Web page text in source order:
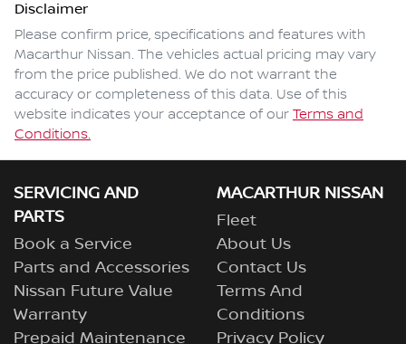
Comments
Disclaimer
Please confirm price, specifications and features with
Macarthur Nissan. The vehicles actual pricing may vary
from the price published. We do not warrant the
accuracy or completeness of this data. Use of this
website indicates your acceptance of our Terms and
Conditions.
SERVICING AND
PARTS
Book a Service
Parts and Accessories
Nissan Future Value
Warranty
Prepaid Maintenance
MACARTHUR NISSAN
Fleet
About Us
Contact Us
Terms And
Conditions
Privacy Policy